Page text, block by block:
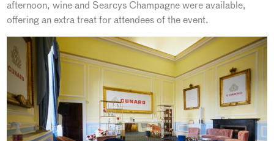
afternoon, wine and Searcys Champagne were available,
offering an extra treat for attendees of the event.